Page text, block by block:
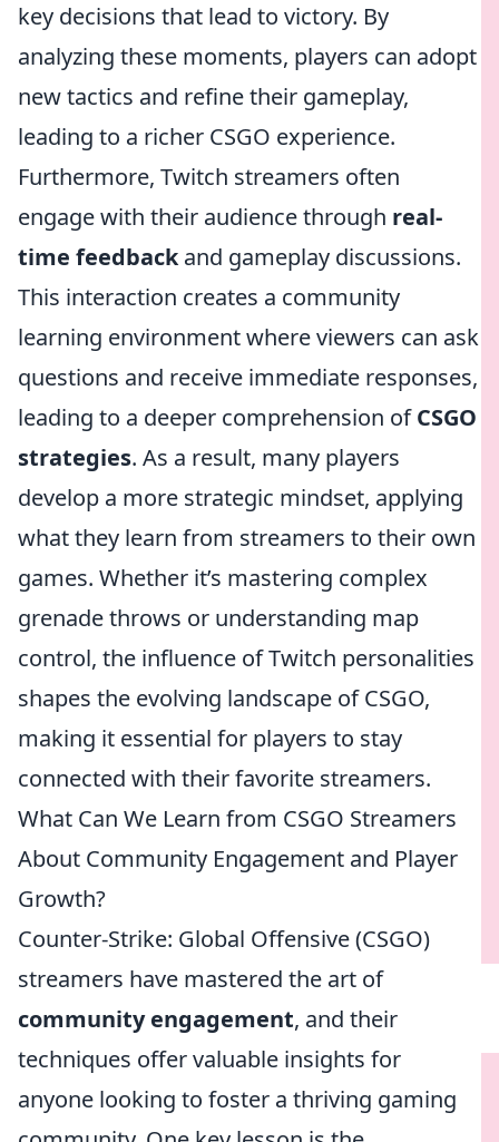
key decisions that lead to victory. By
analyzing these moments, players can adopt
new tactics and refine their gameplay,
leading to a richer CSGO experience.
Furthermore, Twitch streamers often
engage with their audience through real-
time feedbackand gameplay discussions.
This interaction creates a community
learning environment where viewers can ask
questions and receive immediate responses,
leading to a deeper comprehension ofCSGO
strategies. As a result, many players
develop a more strategic mindset, applying
what they learn from streamers to their own
games. Whether it’s mastering complex
grenade throws or understanding map
control, the influence of Twitch personalities
shapes the evolving landscape of CSGO,
making it essential for players to stay
connected with their favorite streamers.
What Can We Learn from CSGO Streamers
About Community Engagement and Player
Growth?
Counter-Strike: Global Offensive (CSGO)
streamers have mastered the art of
community engagement, and their
techniques offer valuable insights for
anyone looking to foster a thriving gaming